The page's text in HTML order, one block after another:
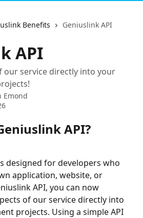
Benefits Geniuslink API
API
our service directly into your
Emond
API?
designed for developers who
application, website, or
API, you can now
of our service directly into
projects. Using a simple API